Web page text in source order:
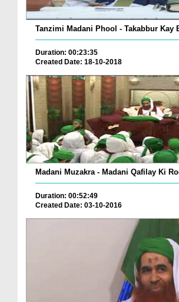
Tanzimi Madani Phool - Takabbur Kay
Duration: 00:23:35
Created Date: 18-10-2018
Madani Muzakra - Madani Qafilay Ki
Duration: 00:52:49
Created Date: 03-10-2016